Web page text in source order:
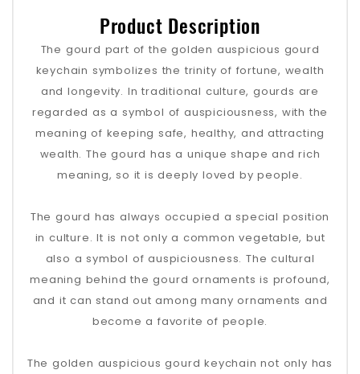
Product Description
The gourd part of the golden auspicious gourd
keychain symbolizes the trinity of fortune, wealth
and longevity. In traditional culture, gourds are
regarded as a symbol of auspiciousness, with the
meaning of keeping safe, healthy, and attracting
wealth. The gourd has a unique shape and rich
meaning, so it is deeply loved by people.
The gourd has always occupied a special position
in culture. It is not only a common vegetable, but
also a symbol of auspiciousness. The cultural
meaning behind the gourd ornaments is profound,
and it can stand out among many ornaments and
become a favorite of people.
The golden auspicious gourd keychain not only has